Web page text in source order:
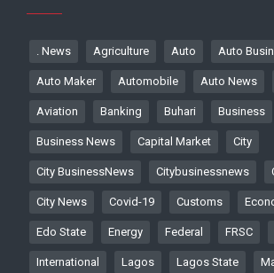
. News Agriculture Auto Auto
Auto Maker Automobile Auto News
Aviation Banking Buhari Business
Business News Capital Market City
City BusinessNews Citybusinessnews
City News Covid-19 Customs
Edo State Energy Federal FRSC
International Lagos Lagos State